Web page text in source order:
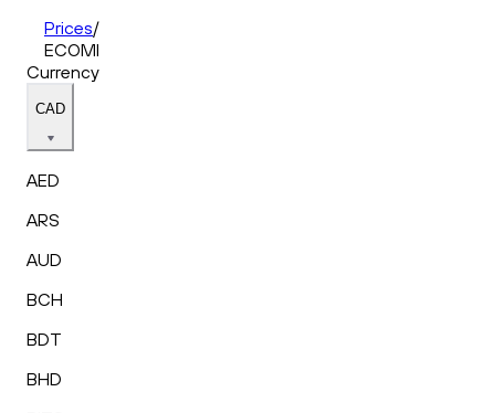
Prices/
ECOMI
Currency
CAD
AED
ARS
AUD
BCH
BDT
BHD